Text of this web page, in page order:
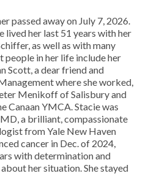
passed away on July 7, 2026.
lived her last 51 years with her
as well as with many
in her life include her
Scott, a dear friend and
where she worked,
Menikoff of Salisbury and
Canaan YMCA. Stacie was
a brilliant, compassionate
from Yale New Haven
cancer in Dec. of 2024,
with determination and
her situation. She stayed